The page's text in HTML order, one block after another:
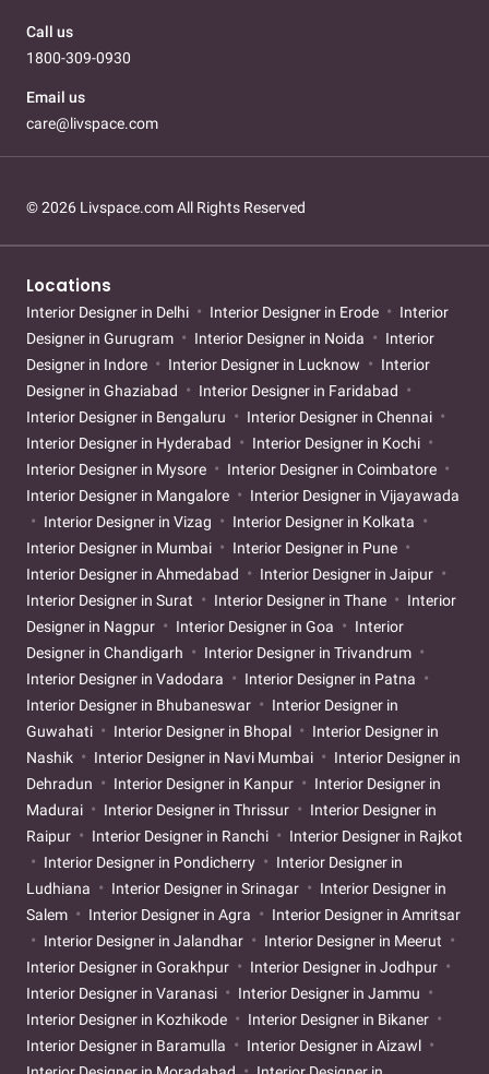
Call us
1800-309-0930
Email us
care@livspace.com
© 2026 Livspace.com All Rights Reserved
Locations
Interior Designer in Delhi Interior Designer in Erode
Interior
Designer in Gurugram
Interior Designer in Noida
Interior
Designer in Indore
Interior Designer in Lucknow
Interior
Designer in Ghaziabad
Interior Designer in Faridabad
Interior Designer in Bengaluru
Interior Designer in Chennai
Interior Designer in Hyderabad
Interior Designer in Kochi
Interior Designer in Mysore
Interior Designer in Coimbatore
Interior Designer in Mangalore
Interior Designer in Vijayawada
Interior Designer in Vizag
Interior Designer in Kolkata
Interior Designer in Mumbai
Interior Designer in Pune
Interior Designer in Ahmedabad
Interior Designer in Jaipur
Interior Designer in Surat
Interior Designer in Thane
Interior
Designer in Nagpur
Interior Designer in Goa
Interior
Designer in Chandigarh
Interior Designer in Trivandrum
Interior Designer in Vadodara
Interior Designer in Patna
Interior Designer in Bhubaneswar
Interior Designer in
Guwahati
Interior Designer in Bhopal
Interior Designer in
Nashik
Interior Designer in Navi Mumbai
Interior Designer in
Dehradun
Interior Designer in Kanpur
Interior Designer in
Madurai
Interior Designer in Thrissur
Interior Designer in
Raipur
Interior Designer in Ranchi
Interior Designer in Rajkot
Interior Designer in Pondicherry
Interior Designer in
Ludhiana
Interior Designer in Srinagar
Interior Designer in
Salem
Interior Designer in Agra
Interior Designer in Amritsar
Interior Designer in Jalandhar
Interior Designer in Meerut
Interior Designer in Gorakhpur
Interior Designer in Jodhpur
Interior Designer in Varanasi
Interior Designer in Jammu
Interior Designer in Kozhikode
Interior Designer in Bikaner
Interior Designer in Baramulla
Interior Designer in Aizawl